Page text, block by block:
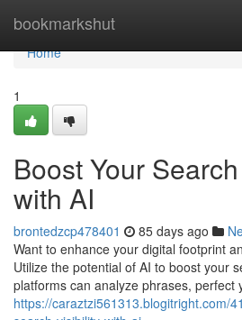
bookmarkshut
Home
Home
1
Boost Your
with AI
brontedzcp478401 85 days ago
Want to enhance your digital footprint
Utilize the potential of AI to boost your
platforms can analyze phrases, perfect
https://caraztzi561313.blogitright.com/